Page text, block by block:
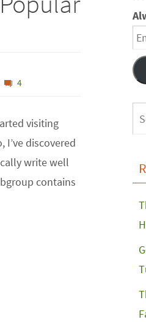
4
visiting
discovered
write well
contains